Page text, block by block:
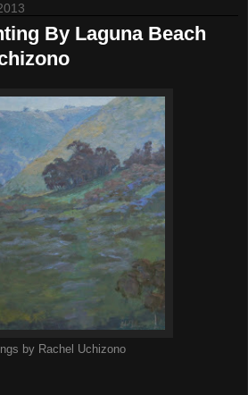
By Laguna Beach
by Rachel Uchizono